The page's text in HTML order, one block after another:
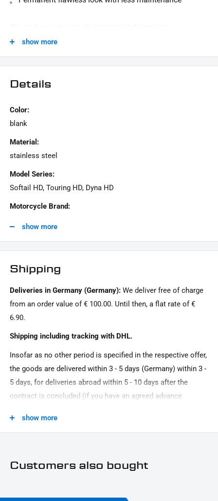
SCOPE OF DELIVERY :
1x screw kit "cam cover"
This offer can contain sample pictures, the content of which goes beyond the scope of
delivery.
show more
Details
Color:
blank
Material:
stainless steel
Model Series:
Softail HD, Touring HD, Dyna HD
Motorcycle Brand:
show more
Shipping
Deliveries in Germany (Germany): We deliver free of charge
from an order value of € 100.00. Until then, a flat rate of €
6.90.
Shipping including tracking with DHL.
Insofar as no other period is specified in the respective offer,
the goods are delivered within 3 - 5 days (Germany) within 3 -
5 days, for deliveries abroad within 5 - 10 days after the
contract is concluded (if you have an agreed advance
public holidays.
show more
Customers also bought